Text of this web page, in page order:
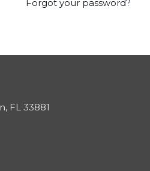
Forgot your password?
FL 33881